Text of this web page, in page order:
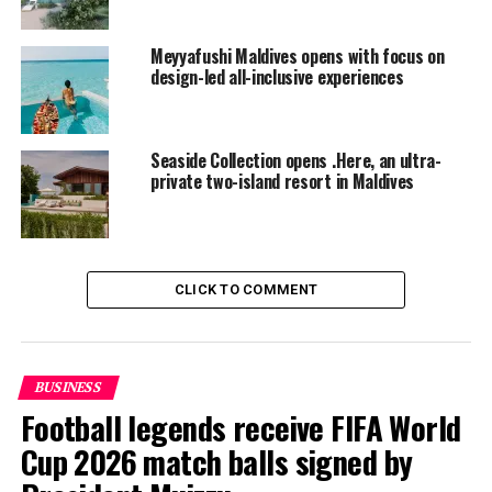
Signature Overwater Restaurant, a Sundown Over
Water Restaurant, a Speciality Lagoon Restaurant, an
Overwater Teppanyaki Restaurant and Sushi Bar and a
Rustic Beach BBQ Grill. An array of exotic cocktails and
a wide selection of wines will be served at five bars,
including the main Pool Bar, Overwater Lounge Bar,
Sundown Overwater Lagoon Bar, Infinity Pool Bar and
the Overwater Sky Bar.
Meyyafushi Maldives opens with focus on
design-led all-inclusive experiences
Seaside Collection opens .Here, an ultra-
private two-island resort in Maldives
CLICK TO COMMENT
BUSINESS
Football legends receive FIFA World
Cup 2026 match balls signed by